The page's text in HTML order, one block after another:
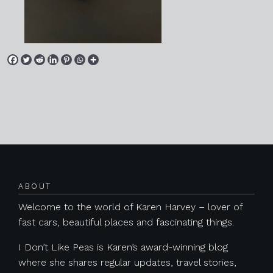
ABOUT
Welcome to the world of Karen Harvey – lover of
fast cars, beautiful places and fascinating things.
I Don’t Like Peas is Karen’s award-winning blog
where she shares regular updates, travel stories,